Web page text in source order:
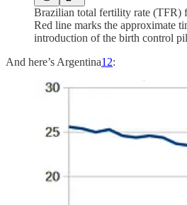
Brazilian total fertility rate (TFR)
Red line marks the approximate
introduction of the birth control
And here’s Argentina12: